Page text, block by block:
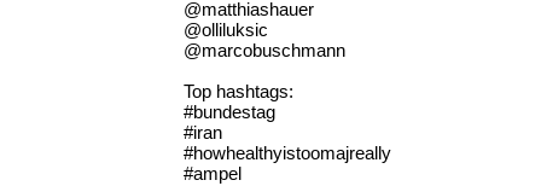
@matthiashauer
@olliluksic
@marcobuschmann
Top hashtags:
#bundestag
#iran
#howhealthyistoomajreally
#ampel